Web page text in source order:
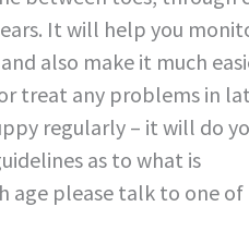
It will help you
also make it much
treat any problems in
regularly – it will do
as to what is
age please talk to one